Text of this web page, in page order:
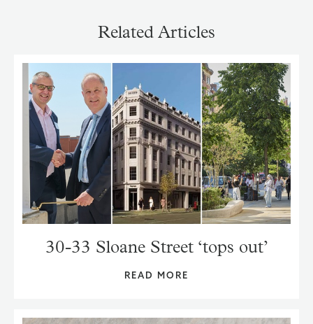
Related Articles
30-33 Sloane Street ‘tops out’
READ MORE